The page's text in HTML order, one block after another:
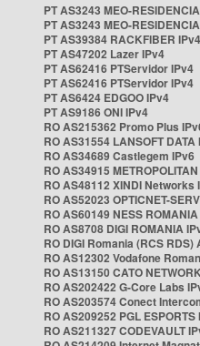
PT AS3243 MEO-
PT AS3243 MEO-
PT AS39384 RACKFIBER IPv4
PT AS47202 Lazer IPv4
PT AS62416 PTServidor IPv4
PT AS62416 PTServidor IPv4
PT AS6424 EDGOO IPv4
PT AS9186 ONI IPv4
RO AS215362 Promo Plus
RO AS31554 LANSOFT DATA
RO AS34689 Castlegem IPv6
RO AS34915
RO AS48112 XINDI Networks
RO AS52023 OPTICNET-
RO AS60149 NESS
RO AS8708 DIGI ROMANIA
RO DIGI Romania (RCS RDS)
RO AS12302 Vodafone
RO AS13150 CATO
RO AS202422 G-Core Labs
RO AS203574 Conect
RO AS209252 PGL ESPORTS
RO AS211327 CODEVAULT